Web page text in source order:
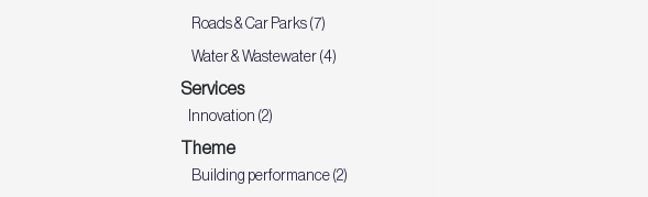
Roads & Car Parks (7)
Water & Wastewater (4)
Services
Innovation (2)
Theme
Building performance (2)